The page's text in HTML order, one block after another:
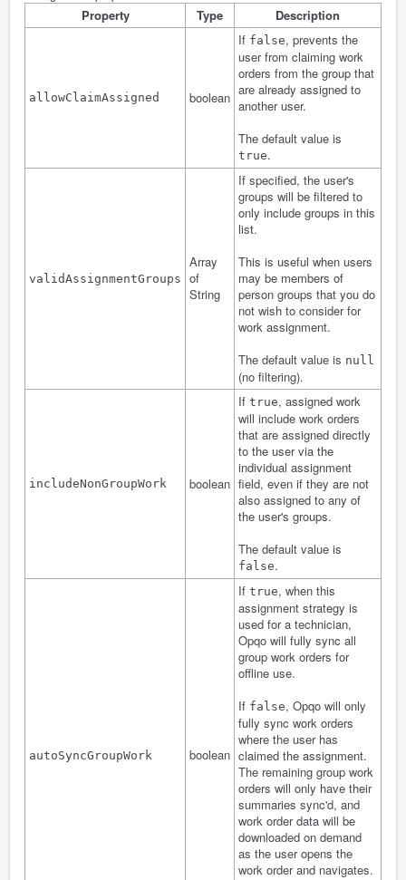
Property
Type Description
allowClaimAssigned boolean
If false, prevents the
user from claiming work
orders from the group that
are already assigned to
another user.
The default value is
true.
validAssignmentGroups
Array
of
String
If specified, the user's
groups will be filtered to
only include groups in this
list.
This is useful when users
may be members of
person groups that you do
not wish to consider for
work assignment.
The default value is null
(no filtering).
includeNonGroupWork boolean
If true, assigned work
will include work orders
that are assigned directly
to the user via the
individual assignment
field, even if they are not
also assigned to any of
the user's groups.
The default value is
false.
autoSyncGroupWork boolean
If true, when this
assignment strategy is
used for a technician,
Opqo will fully sync all
group work orders for
offline use.
If false, Opqo will only
fully sync work orders
where the user has
claimed the assignment.
The remaining group work
orders will only have their
summaries sync'd, and
work order data will be
downloaded on demand
as the user opens the
work order and navigates.